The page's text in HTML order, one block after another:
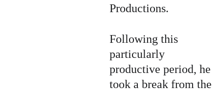
Productions.
Following this
particularly
productive period, he
took a break from the